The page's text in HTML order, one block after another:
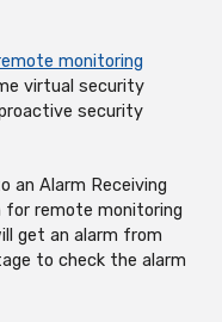
monitoring
virtual security
security
an Alarm Receiving
for remote monitoring
get an alarm from
to check the alarm